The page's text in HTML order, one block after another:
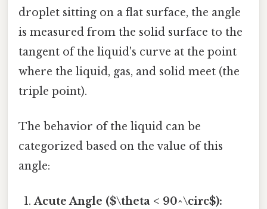
droplet sitting on a flat surface, the angle
is measured from the solid surface to the
tangent of the liquid's curve at the point
where the liquid, gas, and solid meet (the
triple point).
The behavior of the liquid can be
categorized based on the value of this
angle:
Acute Angle ($\theta < 90^\circ$):